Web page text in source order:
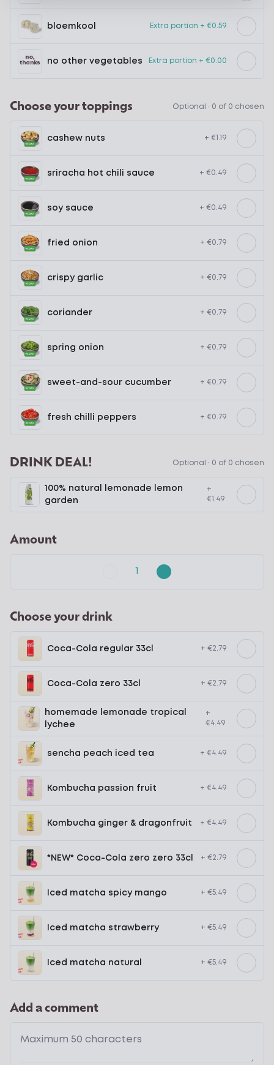
bloemkool Extra portion + €0.59
no other vegetables Extra portion + €0.00
Choose your toppings Optional · 0 of 0 chosen
cashew nuts + €1.19
sriracha hot chili sauce + €0.49
soy sauce + €0.49
fried onion + €0.79
crispy garlic + €0.79
coriander + €0.79
spring onion + €0.79
sweet-and-sour cucumber + €0.79
fresh chilli peppers + €0.79
DRINK DEAL! Optional · 0 of 0 chosen
100% natural lemonade lemon
garden
+
€1.49
Amount
Choose your drink
Coca-Cola regular 33cl + €2.79
Coca-Cola zero 33cl + €2.79
homemade lemonade tropical
lychee
+
€4.49
sencha peach iced tea + €4.49
Kombucha passion fruit + €4.49
Kombucha ginger & dragonfruit + €4.49
*NEW* Coca-Cola zero zero 33cl + €2.79
Iced matcha spicy mango + €5.49
Iced matcha strawberry + €5.49
Iced matcha natural + €5.49
Add a comment